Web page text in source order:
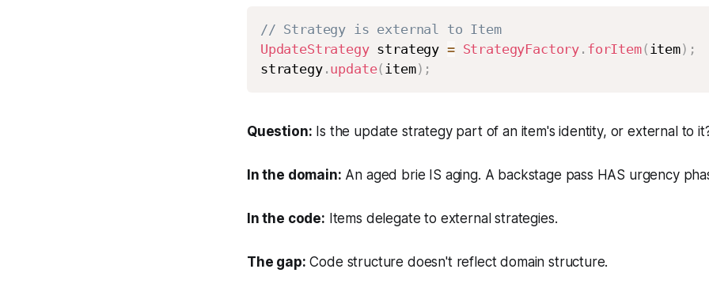
// Strategy is external to Item
UpdateStrategy strategy = StrategyFactory . forItem( item) ;
strategy. update( item) ;
Question: Is the update strategy part of an item's identity, or external to
In the domain: An aged brie IS aging. A backstage pass HAS urgency
In the code: Items delegate to external strategies.
The gap: Code structure doesn't reflect domain structure.